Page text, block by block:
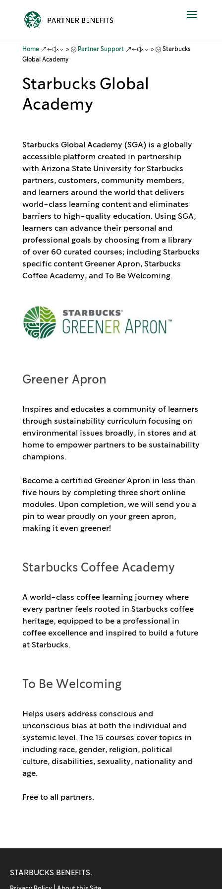
Home &#x39; Partner Support &#x39; Starbucks
Global Academy
Starbucks Global
Academy
Starbucks Global Academy (SGA) is a globally
accessible platform created in partnership
with Arizona State University for Starbucks
partners, customers, community members,
and learners around the world that delivers
world-class learning content and eliminates
barriers to high-quality education. Using SGA,
learners can advance their personal and
professional goals by choosing from a library
of over 60 curated courses; including Starbucks
specific content Greener Apron, Starbucks
Coffee Academy, and To Be Welcoming.
Greener Apron
Inspires and educates a community of learners
through sustainability curriculum focusing on
environmental issues broadly, in stores and at
home to empower partners to be sustainability
champions.
Become a certified Greener Apron in less than
five hours by completing three short online
modules. Upon completion, we will send you a
pin to wear proudly on your green apron,
making it even greener!
Starbucks Coffee Academy
A world-class coffee learning journey where
every partner feels rooted in Starbucks coffee
heritage, equipped to be a professional in
coffee excellence and inspired to build a future
at Starbucks.
To Be Welcoming
Helps users address conscious and
unconscious bias at both the individual and
systemic level. The 15 courses cover topics in
including race, gender, religion, political
culture, disabilities, sexuality, nationality and
age.
Free to all partners.
STARBUCKS BENEFITS.